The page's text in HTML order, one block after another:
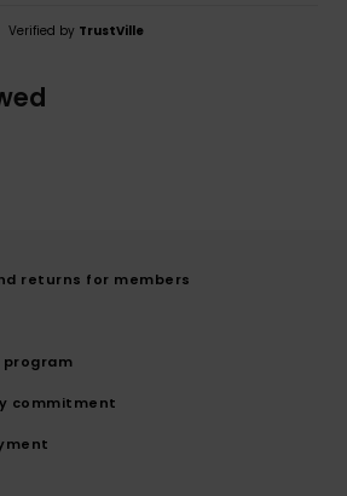
Verified by TrustVille
returns for members
commitment